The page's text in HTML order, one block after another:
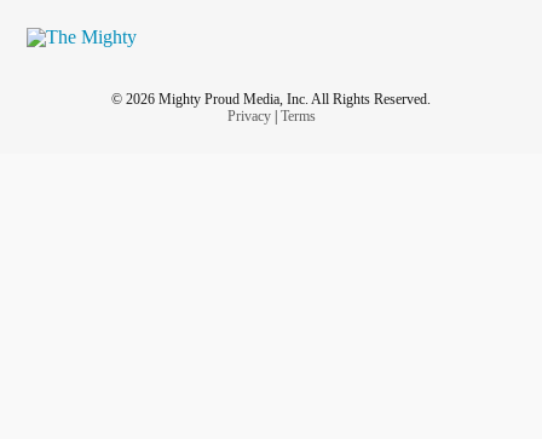
wants to go out. I haven't been out for fun activities in 4
© 2026 Mighty Proud Media, Inc. All Rights Reserved.
Privacy| Terms